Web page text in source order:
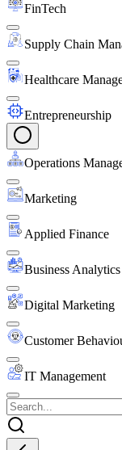
FinTech
Supply Chain
Healthcare
Entrepreneurship
Operations
Marketing
Applied Finance
Business Analytics
Digital Marketing
Customer
IT Management